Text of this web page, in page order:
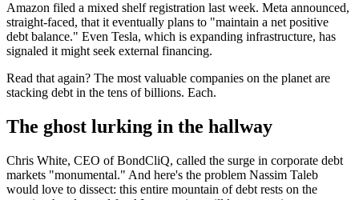
Amazon filed a mixed shelf registration last week. Meta announced,
straight-faced, that it eventually plans to "maintain a net positive
debt balance." Even Tesla, which is expanding infrastructure, has
signaled it might seek external financing.
Read that again? The most valuable companies on the planet are
stacking debt in the tens of billions. Each.
The ghost lurking in the hallway
Chris White, CEO of BondCliQ, called the surge in corporate debt
markets "monumental." And here's the problem Nassim Taleb
would love to dissect: this entire mountain of debt rests on the